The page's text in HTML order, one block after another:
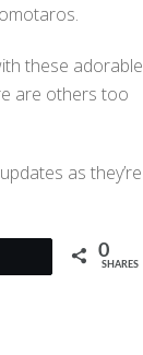
these adorable
are others too
as they’re
0
SHARES